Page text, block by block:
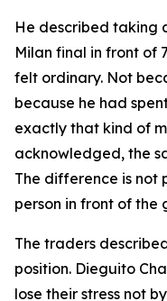
He described taking
Milan final in front of
felt ordinary. Not
because he had
exactly that kind of
acknowledged, the
The difference is not
person in front of the
The traders
position. Dieguito
lose their stress not